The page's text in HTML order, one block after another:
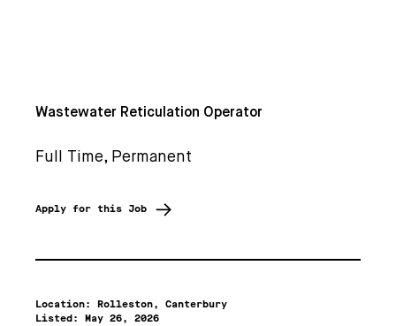
Wastewater Reticulation Operator
Full Time, Permanent
Apply for this Job
Location: Rolleston, Canterbury
Listed: May 26, 2026